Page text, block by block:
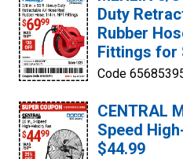
Duty
Rubber
Fittings for
Code
CENTRAL
Speed
$44.99